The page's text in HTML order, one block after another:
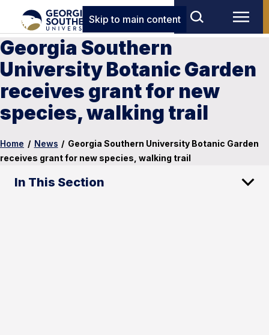
Skip to main content
Georgia Southern
University Botanic Garden
receives grant for new
species, walking trail
Home / News / Georgia Southern University Botanic Garden
receives grant for new species, walking trail
In This Section